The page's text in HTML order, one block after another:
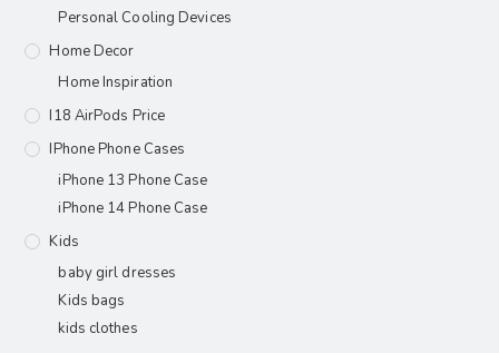
Personal Cooling Devices
Home Decor
Home Inspiration
I18 AirPods Price
IPhone Phone Cases
iPhone 13 Phone Case
iPhone 14 Phone Case
Kids
baby girl dresses
Kids bags
kids clothes